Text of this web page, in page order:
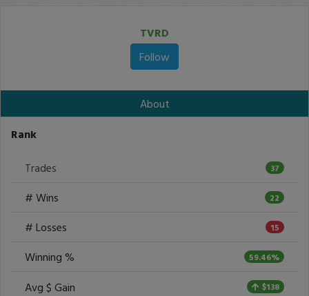
TVRD
Follow
About
Rank
Trades 37
# Wins 22
# Losses 15
Winning % 59.46%
Avg $ Gain $138